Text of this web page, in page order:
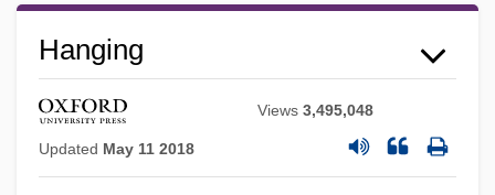
Hanging
Views3,495,048
Updated May 11 2018